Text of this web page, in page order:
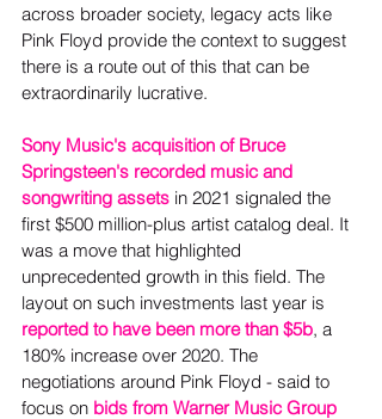
across broader society, legacy acts like
Pink Floyd provide the context to suggest
there is a route out of this that can be
extraordinarily lucrative.
Sony Music's acquisition of Bruce
Springsteen's recorded music and
songwriting assets in 2021 signaled the
first $500 million-plus artist catalog deal. It
was a move that highlighted
unprecedented growth in this field. The
layout on such investments last year is
reported to have been more than $5b, a
180% increase over 2020. The
negotiations around Pink Floyd - said to
focus on bids from Warner Music Group